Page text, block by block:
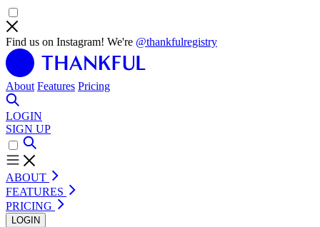
Find us on Instagram! We're @thankfulregistry
About Features Pricing
LOGIN
SIGN UP
ABOUT
FEATURES
PRICING
LOGIN